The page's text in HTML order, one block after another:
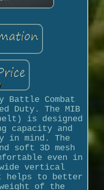
Combat
Duty. The MIB
is designed
capacity and
in mind. The
soft 3D mesh
even in
vertical
to better
of the